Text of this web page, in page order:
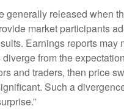
generally released when
market participants
Earnings reports may
from the
and traders, then price
Such a